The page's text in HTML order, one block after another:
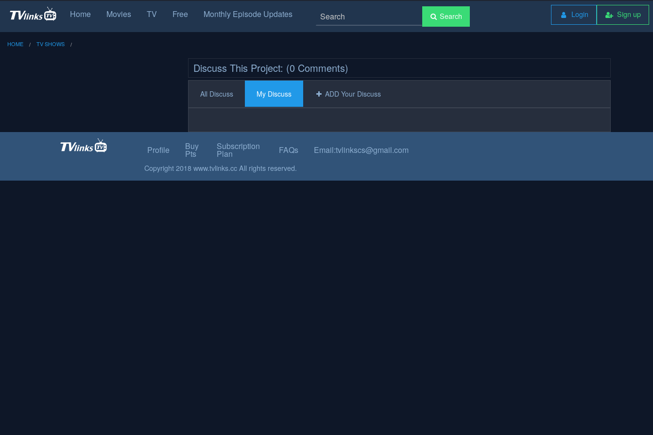
Home Movies TV Free Monthly Episode Updates Search Login Sign up
HOME TV SHOWS
Discuss This Project: (0 Comments)
All Discuss My Discuss ADD Your Discuss
Profile Buy
Pts
Subscription
Plan FAQs Email:tvlinkscs@gmail.com
Copyright 2018 www.tvlinks.cc All rights reserved.